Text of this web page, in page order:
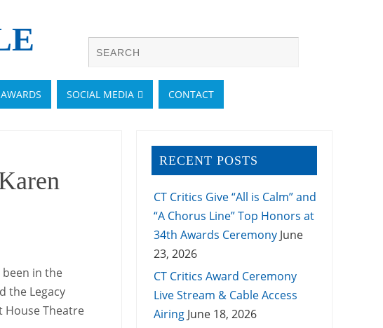
AWARDS SOCIAL MEDIA CONTACT
in the
the Legacy
House Theatre
RECENT POSTS
CT Critics Give “All is Calm” and
“A Chorus Line” Top Honors at
34th Awards Ceremony June
23, 2026
CT Critics Award Ceremony
Live Stream & Cable Access
Airing June 18, 2026